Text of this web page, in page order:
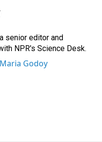
senior editor and
NPR's Science Desk.
Godoy